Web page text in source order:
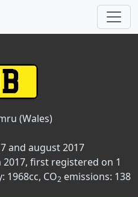
(Wales)
and august 2017
first registered on 1
1968cc, CO2 emissions: 138